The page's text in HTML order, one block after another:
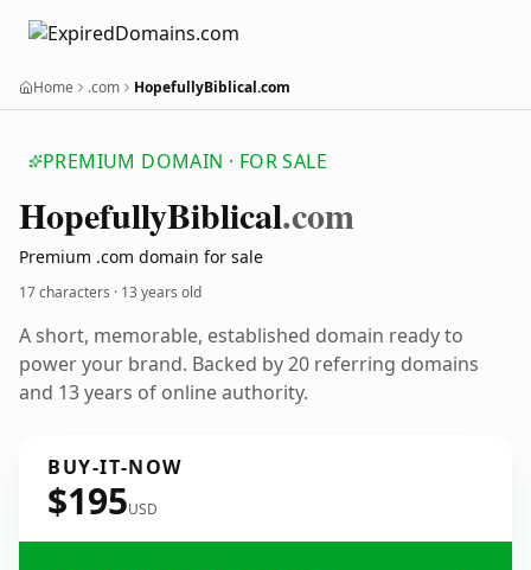
Home .com HopefullyBiblical.com
PREMIUM DOMAIN · FOR SALE
HopefullyBiblical.com
Premium .com domain for sale
17 characters · 13 years old
A short, memorable, established domain ready to
power your brand. Backed by 20 referring domains
and 13 years of online authority.
BUY-IT-NOW
$195USD